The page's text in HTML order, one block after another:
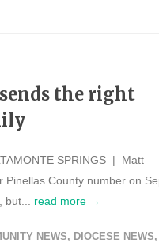
the right
SPRINGS | Matt
Pinellas County number on
but... read more →
NEWS, DIOCESE NEWS,